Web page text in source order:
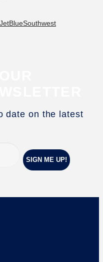
JetBlueSouthwest
date on the latest